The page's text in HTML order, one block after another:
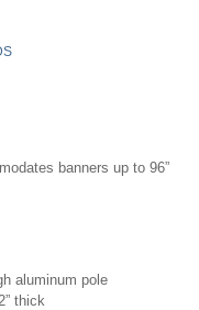
banners up to 96”
aluminum pole
thick